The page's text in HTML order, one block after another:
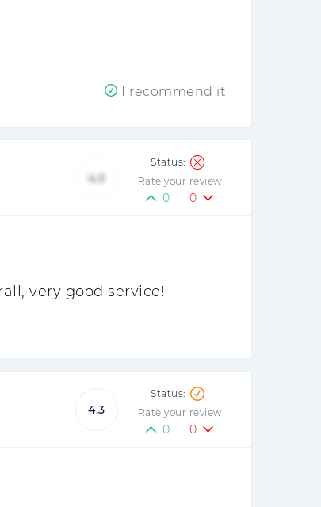
I recommend it
4.3 Rate your review
0 0
very good service!
4.3 Rate your review
0 0